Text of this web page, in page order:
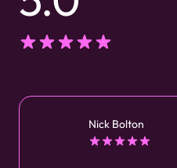
Nick Bolton